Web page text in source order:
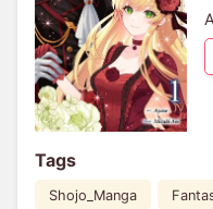
Tags
Shojo_Manga